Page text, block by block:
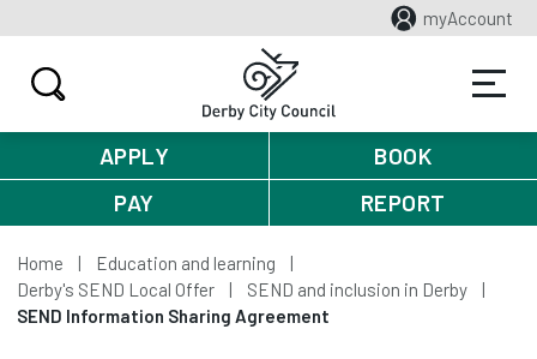
myAccount
APPLY
BOOK
PAY
REPORT
Home
Education and learning
Derby's SEND Local Offer
SEND and inclusion in Derby
SEND Information Sharing Agreement